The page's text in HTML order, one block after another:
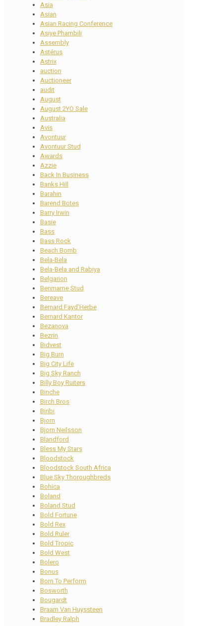
Asia
Asian
Asian Racing Conference
Asiye Phambili
Assembly
Astérus
Astrix
auction
Auctioneer
audit
August
August 2YO Sale
Australia
Avis
Avontuur
Avontuur Stud
Awards
Azzie
Back In Business
Banks Hill
Barahin
Barend Botes
Barry Irwin
Basie
Bass
Bass Rock
Beach Bomb
Bela-Bela
Bela-Bela and Rabiya
Belgarion
Benmarne Stud
Bereave
Bernard Fayd’Herbe
Bernard Kantor
Bezanova
Bezrin
Bidvest
Big Burn
Big City Life
Big Sky Ranch
Billy Boy Ruiters
Binche
Birch Bros
Biribi
Bjorn
Bjorn Neilsson
Blandford
Bless My Stars
Bloodstock
Bloodstock South Africa
Blue Sky Thoroughbreds
Bohica
Boland
Boland Stud
Bold Fortune
Bold Rex
Bold Ruler
Bold Tropic
Bold West
Bolero
Bonus
Born To Perform
Bosworth
Bougardt
Braam Van Huyssteen
Bradley Ralph